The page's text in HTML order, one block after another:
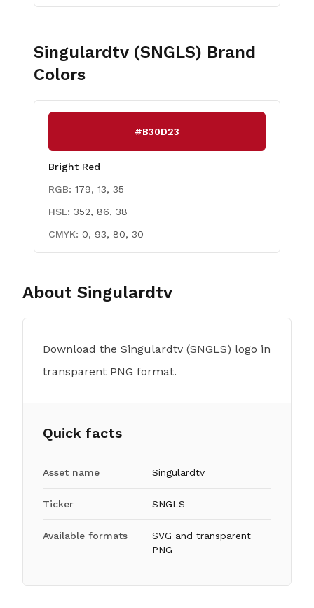
Singulardtv (SNGLS) Brand
Colors
#B30D23
Bright Red
RGB: 179, 13, 35
HSL: 352, 86, 38
CMYK: 0, 93, 80, 30
About Singulardtv
Download the Singulardtv (SNGLS) logo in
transparent PNG format.
Quick facts
Asset name Singulardtv
Ticker SNGLS
Available formats
SVG and transparent
PNG